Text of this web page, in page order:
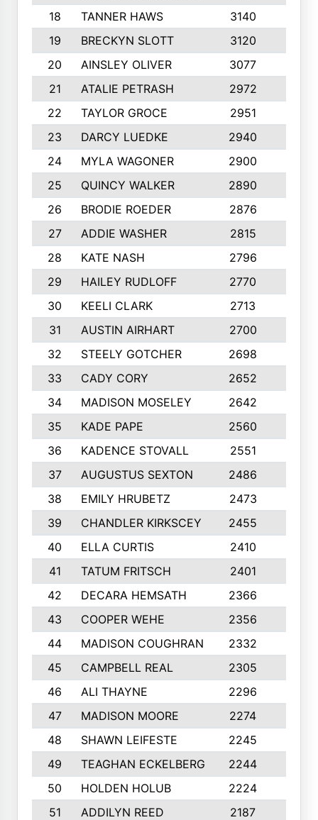
18
TANNER HAWS 3140
19
BRECKYN SLOTT 3120
20
AINSLEY OLIVER 3077
21
ATALIE PETRASH 2972
22
TAYLOR GROCE 2951
23
DARCY LUEDKE 2940
24
MYLA WAGONER 2900
25
QUINCY WALKER 2890
26
BRODIE ROEDER 2876
27
ADDIE WASHER 2815
28
KATE NASH 2796
29
HAILEY RUDLOFF 2770
30
KEELI CLARK 2713
31
AUSTIN AIRHART 2700
32
STEELY GOTCHER 2698
33
CADY CORY 2652
34
MADISON MOSELEY 2642
35
KADE PAPE 2560
36
KADENCE STOVALL 2551
37
AUGUSTUS SEXTON 2486
38
EMILY HRUBETZ 2473
39
CHANDLER KIRKSCEY 2455
40
ELLA CURTIS 2410
41
TATUM FRITSCH 2401
42
DECARA HEMSATH 2366
43
COOPER WEHE 2356
44
MADISON COUGHRAN 2332
45
CAMPBELL REAL 2305
46
ALI THAYNE 2296
47
MADISON MOORE 2274
48
SHAWN LEIFESTE 2245
49
TEAGHAN ECKELBERG 2244
50
HOLDEN HOLUB 2224
51
ADDILYN REED 2187